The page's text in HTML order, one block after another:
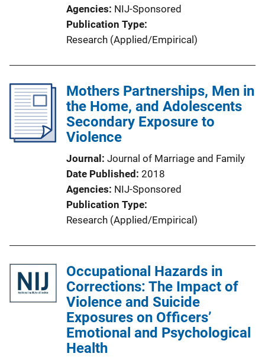
Agencies NIJ-Sponsored
Publication Type
Research (Applied/Empirical)
Mothers Partnerships, Men in
the Home, and Adolescents
Secondary Exposure to
Violence
Journal
Journal of Marriage and Family
Date Published 2018
Agencies NIJ-Sponsored
Publication Type
Research (Applied/Empirical)
Occupational Hazards in
Corrections: The Impact of
Violence and Suicide
Exposures on Officers’
Emotional and Psychological
Health